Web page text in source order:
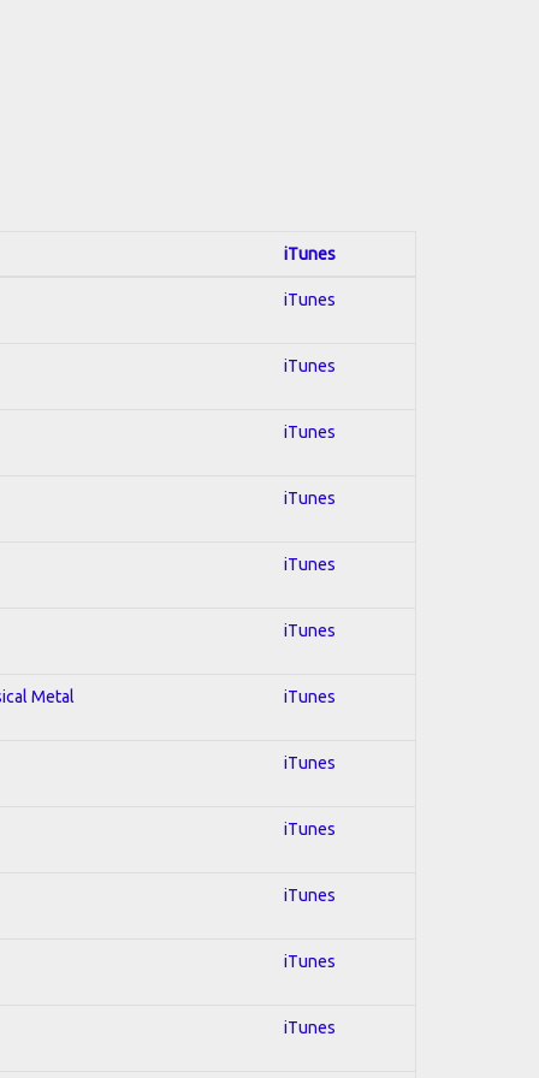
iTunes
iTunes
iTunes
iTunes
iTunes
iTunes
iTunes
Metal iTunes
iTunes
iTunes
iTunes
iTunes
iTunes